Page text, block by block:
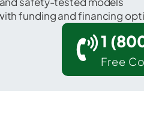
funding and financing
1
Free